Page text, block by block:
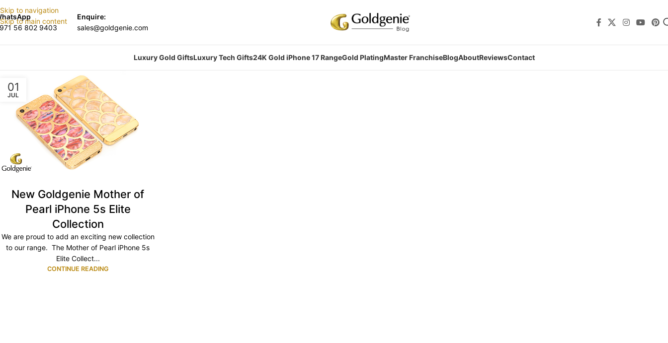
Skip to navigation
Skip to main content
56 802 9403
Enquire:
sales@goldgenie.com
Luxury Gold GiftsLuxury Tech Gifts24K Gold iPhone 17 RangeGold PlatingMaster FranchiseBlogAboutReviewsContact
01
JUL
New Goldgenie Mother of
Pearl iPhone 5s Elite
Collection
We are proud to add an exciting new collection
to our range. The Mother of Pearl iPhone 5s
Elite Collect...
CONTINUE READING